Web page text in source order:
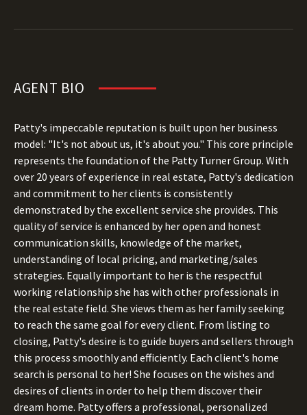
AGENT BIO
Patty's impeccable reputation is built upon her business
model: "It's not about us, it's about you." This core principle
represents the foundation of the Patty Turner Group. With
over 20 years of experience in real estate, Patty's dedication
and commitment to her clients is consistently
demonstrated by the excellent service she provides. This
quality of service is enhanced by her open and honest
communication skills, knowledge of the market,
understanding of local pricing, and marketing/sales
strategies. Equally important to her is the respectful
working relationship she has with other professionals in
the real estate field. She views them as her family seeking
to reach the same goal for every client. From listing to
closing, Patty's desire is to guide buyers and sellers through
this process smoothly and efficiently. Each client's home
search is personal to her! She focuses on the wishes and
desires of clients in order to help them discover their
dream home. Patty offers a professional, personalized